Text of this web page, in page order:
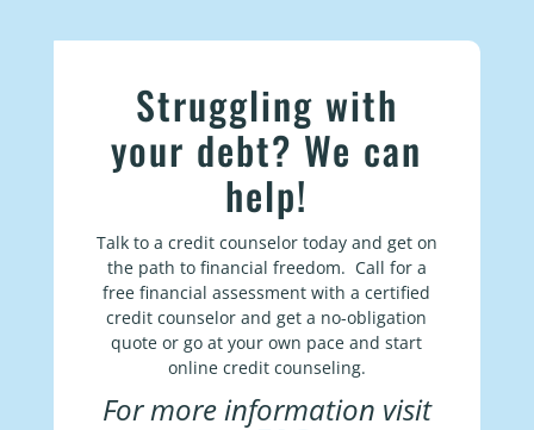
Struggling with
your debt? We can
help!
Talk to a credit counselor today and get on
the path to financial freedom. Call for a
free financial assessment with a certified
credit counselor and get a no-obligation
quote or go at your own pace and start
online credit counseling.
For more information visit